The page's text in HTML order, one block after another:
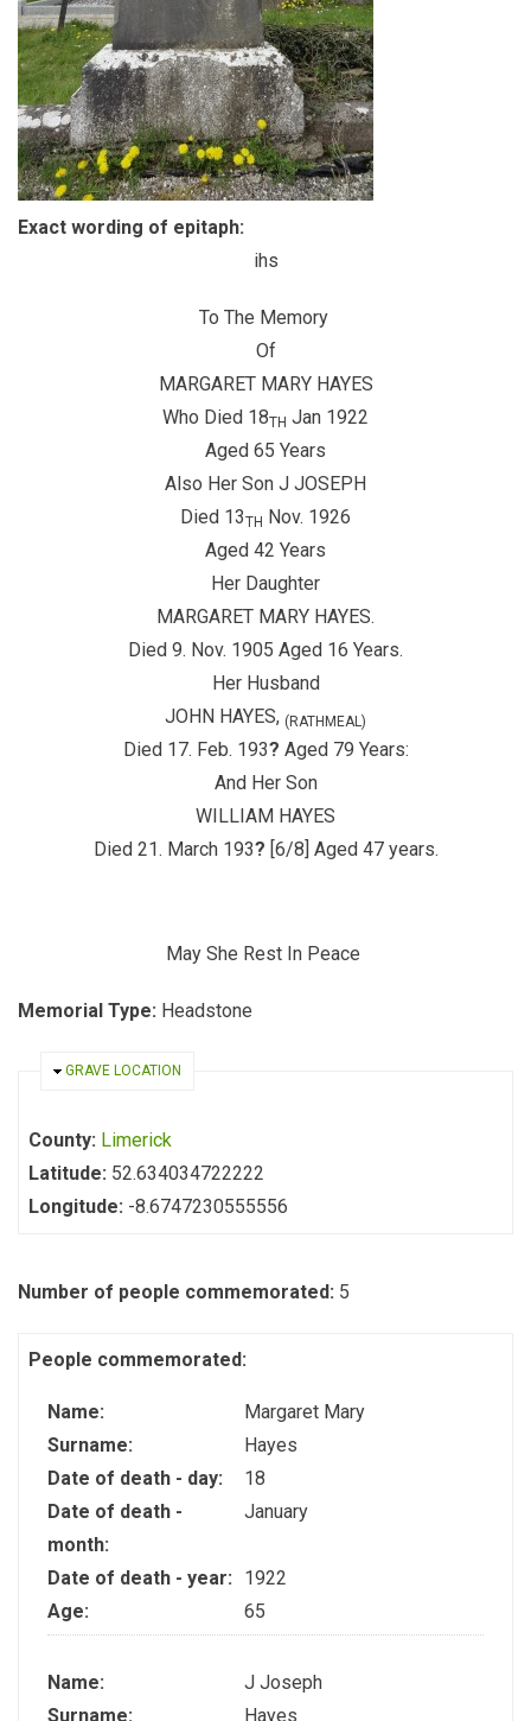
Exact wording of epitaph:
ihs
To The Memory
Of
MARGARET MARY HAYES
Who Died 18TH Jan 1922
Aged 65 Years
Also Her Son J JOSEPH
Died 13TH Nov. 1926
Aged 42 Years
Her Daughter
MARGARET MARY HAYES.
Died 9. Nov. 1905 Aged 16 Years.
Her Husband
JOHN HAYES, (RATHMEAL)
Died 17. Feb. 193? Aged 79 Years:
And Her Son
WILLIAM HAYES
Died 21. March 193? [6/8] Aged 47 years.
May She Rest In Peace
Memorial Type: Headstone
HIDE
GRAVE LOCATION
County: Limerick
Latitude: 52.634034722222
Longitude: -8.6747230555556
Number of people commemorated: 5
People commemorated:
Name:
Margaret Mary
Surname:
Hayes
Date of death - day:
18
Date of death -
month:
January
Date of death - year:
1922
Age:
65
Name:
J Joseph
Surname:
Hayes